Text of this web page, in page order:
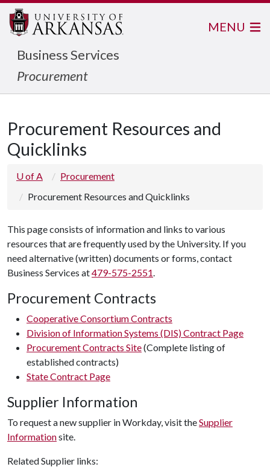
Business Services
Procurement
MENU
Procurement Resources and
Quicklinks
U of A
Procurement
Procurement Resources and Quicklinks
This page consists of information and links to various
resources that are frequently used by the University. If you
need alternative (written) documents or forms, contact
Business Services at479-575-2551.
Procurement Contracts
Cooperative Consortium Contracts
Division of Information Systems (DIS) Contract Page
Procurement Contracts Site(Complete listing of
established contracts)
State Contract Page
Supplier Information
To request a new supplier in Workday, visit theSupplier
Informationsite.
Related Supplier links: